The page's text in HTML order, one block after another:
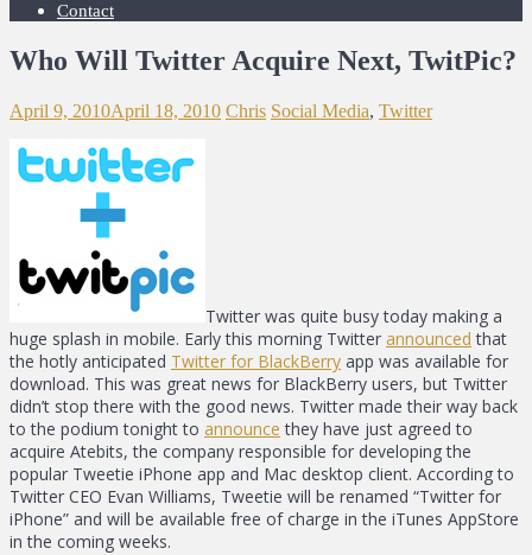
Contact
Who Will Twitter Acquire Next, TwitPic?
April 9, 2010April 18, 2010 Chris Social Media, Twitter
Twitter was quite busy today making a
huge splash in mobile. Early this morning Twitter announced that
the hotly anticipated Twitter for BlackBerry app was available for
download. This was great news for BlackBerry users, but Twitter
didn’t stop there with the good news. Twitter made their way back
to the podium tonight to announce they have just agreed to
acquire Atebits, the company responsible for developing the
popular Tweetie iPhone app and Mac desktop client. According to
Twitter CEO Evan Williams, Tweetie will be renamed “Twitter for
iPhone” and will be available free of charge in the iTunes AppStore
in the coming weeks.